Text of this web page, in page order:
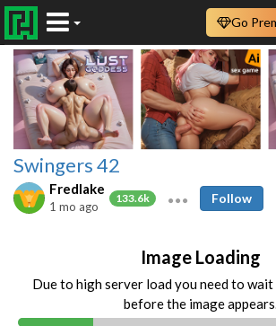
Go
Swingers 42
Fredlake
133.6k
1 mo ago
Follow
Image Loading
Due to high server load you need to
before the image